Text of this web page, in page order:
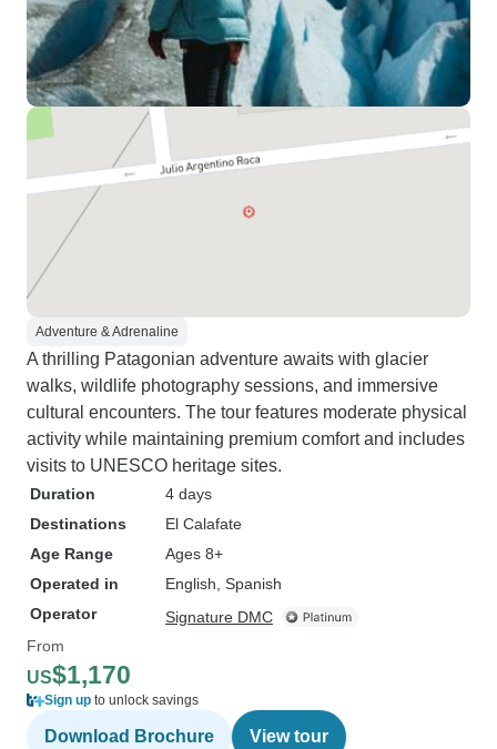
Adventure & Adrenaline
A thrilling Patagonian adventure awaits with glacier
walks, wildlife photography sessions, and immersive
cultural encounters. The tour features moderate physical
activity while maintaining premium comfort and includes
visits to UNESCO heritage sites.
Duration
4 days
Destinations
El Calafate
Age Range
Ages 8+
Operated in
English, Spanish
Operator
Signature DMC
From
US$1,170
Sign up to unlock savings
Download Brochure View tour